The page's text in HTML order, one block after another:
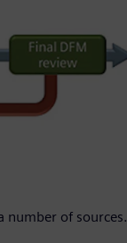
number of sources.